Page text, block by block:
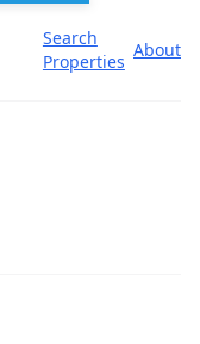
Search
Properties
About